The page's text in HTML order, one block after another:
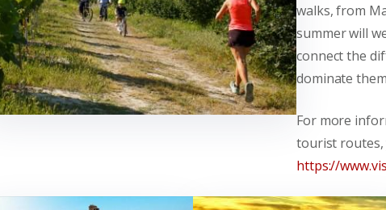
walks, from
summer will
connect the
dominate
For more
tourist routes,
https://